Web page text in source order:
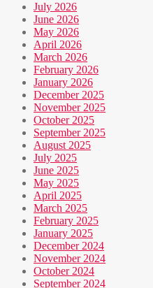
July 2026
June 2026
May 2026
April 2026
March 2026
February 2026
January 2026
December 2025
November 2025
October 2025
September 2025
August 2025
July 2025
June 2025
May 2025
April 2025
March 2025
February 2025
January 2025
December 2024
November 2024
October 2024
September 2024